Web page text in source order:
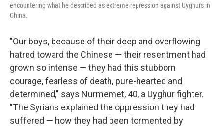
encountering what he described as extreme repression against Uyghurs in
China.
"Our boys, because of their deep and overflowing
hatred toward the Chinese — their resentment had
grown so intense — they had this stubborn
courage, fearless of death, pure-hearted and
determined," says Nurmemet, 40, a Uyghur fighter.
"The Syrians explained the oppression they had
suffered — how they had been tormented by